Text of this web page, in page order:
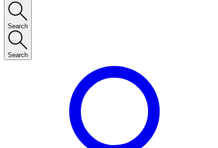
Search
Search